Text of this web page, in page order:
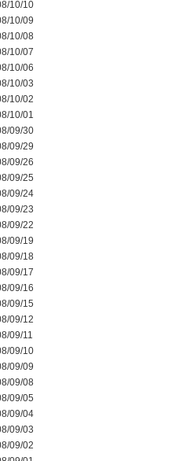
10/10
10/09
10/08
10/07
10/06
10/03
10/02
10/01
09/30
09/29
09/26
09/25
09/24
09/23
09/22
09/19
09/18
09/17
09/16
09/15
09/12
09/11
09/10
09/09
09/08
09/05
09/04
09/03
09/02